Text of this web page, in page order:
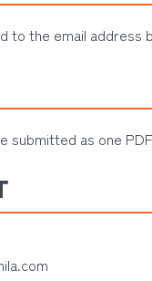
to the email address
submitted as one